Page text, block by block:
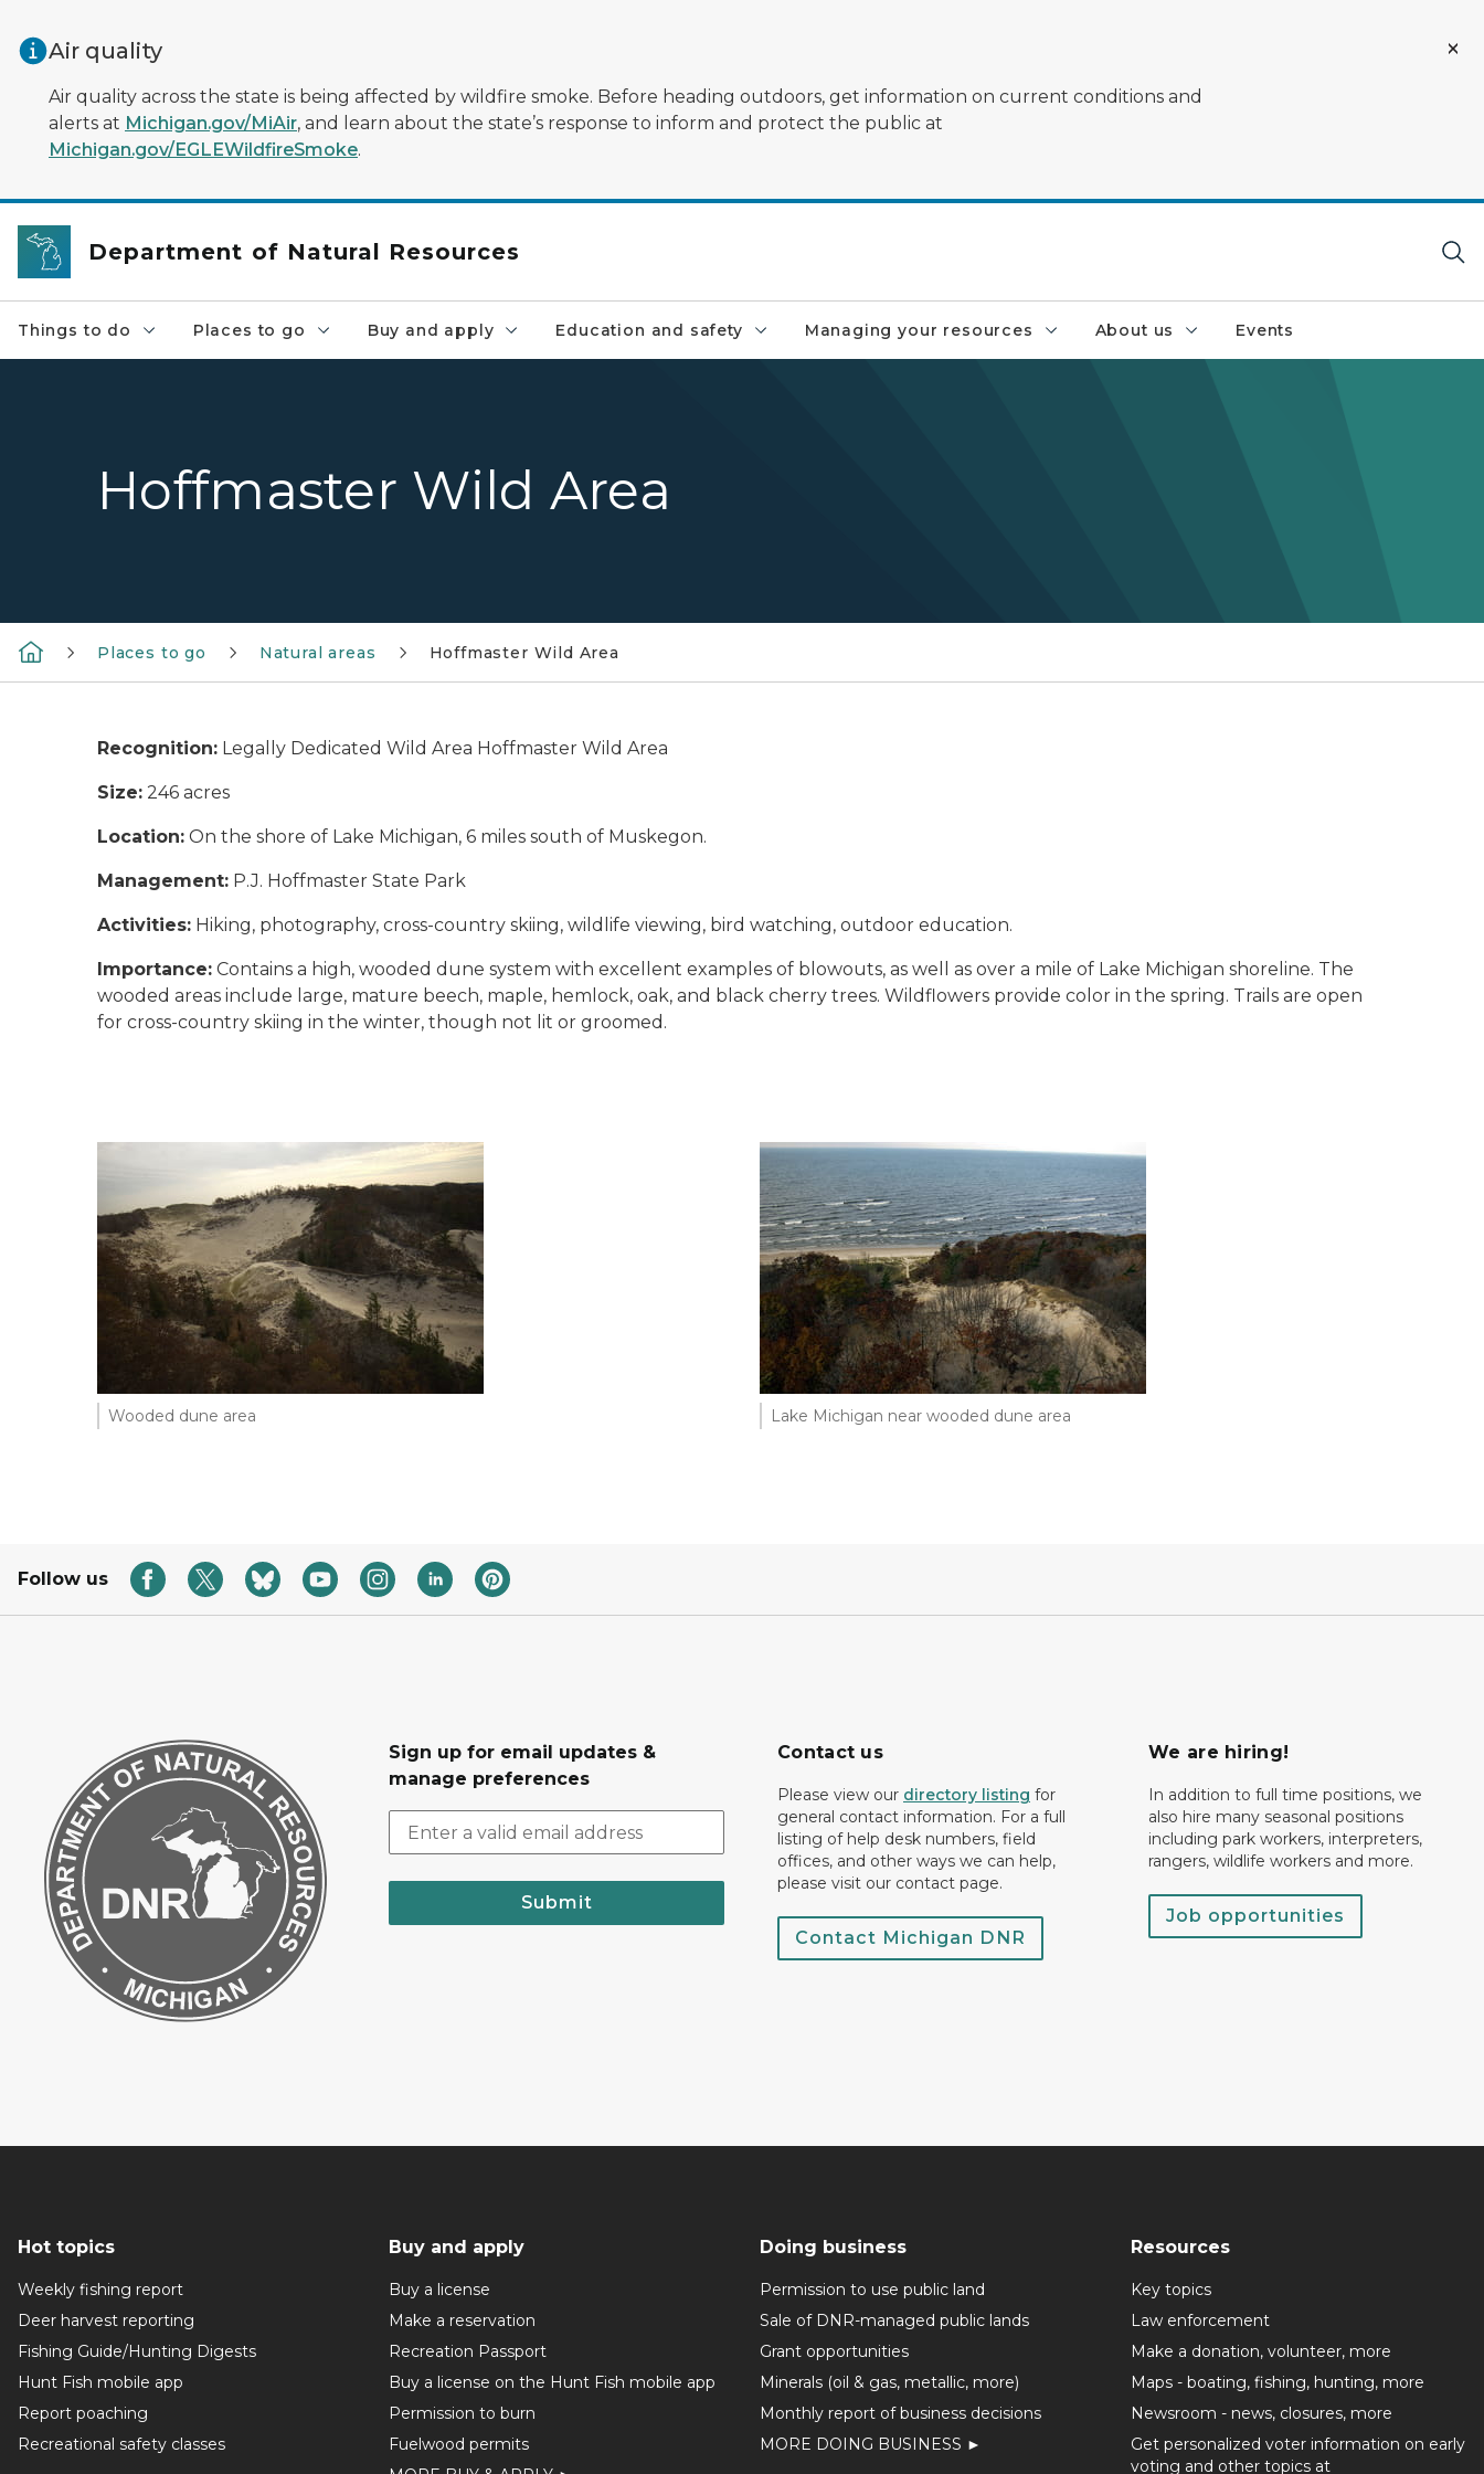
Air quality
Air quality across the state is being affected by wildfire smoke. Before heading outdoors, get information on current conditions and
alerts at Michigan.gov/MiAir, and learn about the state’s response to inform and protect the public at
Michigan.gov/EGLEWildfireSmoke.
Department of Natural Resources
Things to do Places to go Buy and apply Education and safety Managing your resources About us Events
Hoffmaster Wild Area
Places to go Natural areas Hoffmaster Wild Area
Recognition: Legally Dedicated Wild Area Hoffmaster Wild Area
Size: 246 acres
Location: On the shore of Lake Michigan, 6 miles south of Muskegon.
Management: P.J. Hoffmaster State Park
Activities: Hiking, photography, cross-country skiing, wildlife viewing, bird watching, outdoor education.
Importance: Contains a high, wooded dune system with excellent examples of blowouts, as well as over a mile of Lake Michigan shoreline. The
wooded areas include large, mature beech, maple, hemlock, oak, and black cherry trees. Wildflowers provide color in the spring. Trails are open
for cross-country skiing in the winter, though not lit or groomed.
Wooded dune area Lake Michigan near wooded dune area
Follow us
Sign up for email updates &
manage preferences
Submit
Contact us
Please view our directory listing for
general contact information. For a full
listing of help desk numbers, field
offices, and other ways we can help,
please visit our contact page.
Contact Michigan DNR
We are hiring!
In addition to full time positions, we
also hire many seasonal positions
including park workers, interpreters,
rangers, wildlife workers and more.
Job opportunities
Hot topics
Weekly fishing report
Deer harvest reporting
Fishing Guide/Hunting Digests
Hunt Fish mobile app
Report poaching
Recreational safety classes
Buy and apply
Buy a license
Make a reservation
Recreation Passport
Buy a license on the Hunt Fish mobile app
Permission to burn
Fuelwood permits
Doing business
Permission to use public land
Sale of DNR-managed public lands
Grant opportunities
Minerals (oil & gas, metallic, more)
Monthly report of business decisions
MORE DOING BUSINESS ►
Resources
Key topics
Law enforcement
Make a donation, volunteer, more
Maps - boating, fishing, hunting, more
Newsroom - news, closures, more
Get personalized voter information on early
voting and other topics at